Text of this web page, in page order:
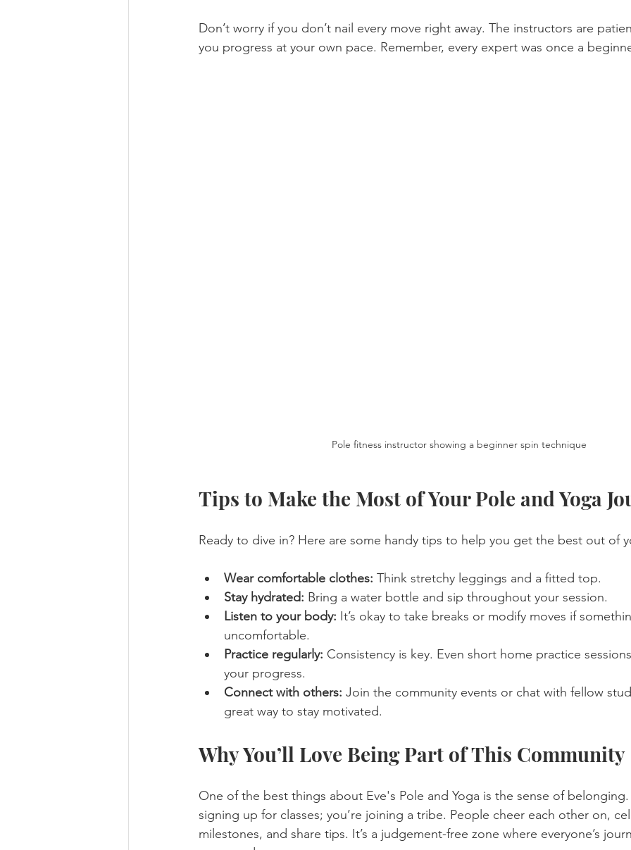
Don’t worry if you don’t nail every move right away. The instructors are
you progress at your own pace. Remember, every expert was once a
Pole fitness instructor showing a beginner spin technique
Tips to Make the Most of Your Pole and Yoga
Ready to dive in? Here are some handy tips to help you get the best out of
Wear comfortable clothes: Think stretchy leggings and a fitted top.
Stay hydrated: Bring a water bottle and sip throughout your session.
Listen to your body: It’s okay to take breaks or modify moves if
uncomfortable.
Practice regularly: Consistency is key. Even short home practice
your progress.
Connect with others: Join the community events or chat with fellow
great way to stay motivated.
Why You’ll Love Being Part of This Community
One of the best things about Eve's Pole and Yoga is the sense of belonging.
signing up for classes; you’re joining a tribe. People cheer each other on,
milestones, and share tips. It’s a judgement-free zone where everyone’s